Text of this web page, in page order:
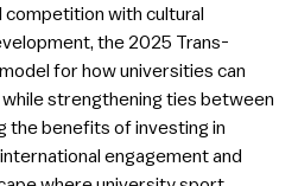
competition with cultural
the 2025 Trans-
for how universities can
strengthening ties between
the benefits of investing in
engagement and